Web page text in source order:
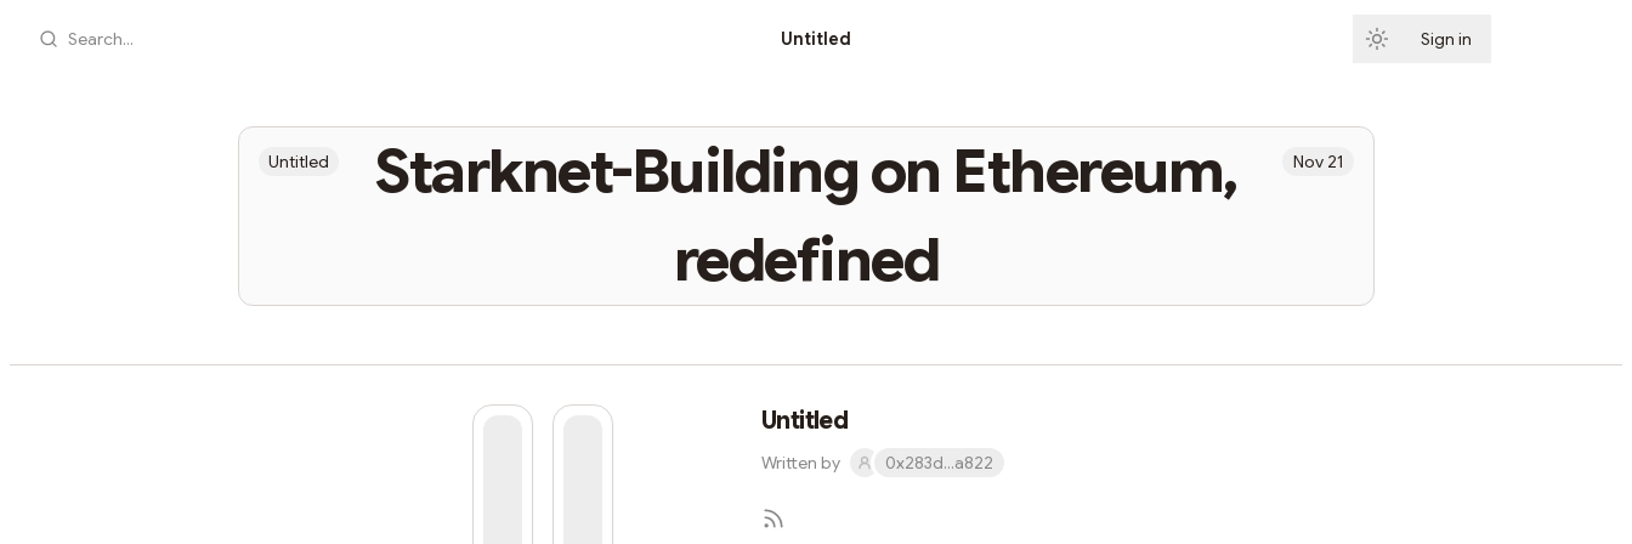
Search... Untitled Sign in
Starknet-Building on Ethereum,
redefined
Untitled Nov 21
Untitled
Written by 0x283d...a822